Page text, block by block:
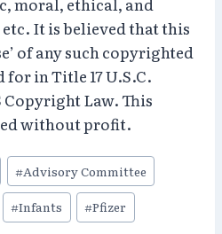
It is believed that this
of any such copyrighted
in Title 17 U.S.C.
Copyright Law. This
without profit.
#Advisory Committee
#Infants #Pfizer